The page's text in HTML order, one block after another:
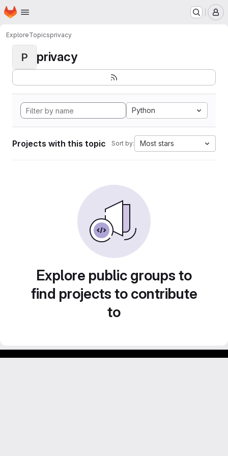
Skip to main content
Homepage
ExploreTopicsprivacy
P privacy
Python
Projects with this topic Sort by: Most stars
Explore public groups to
find projects to contribute
to